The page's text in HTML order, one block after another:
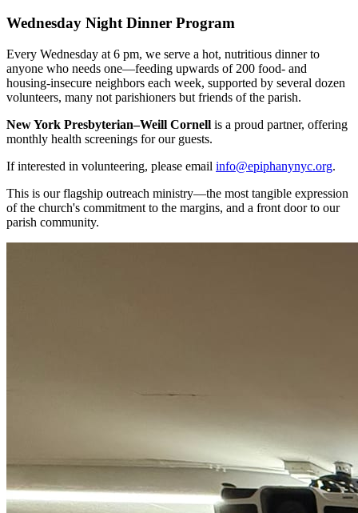
Wednesday Night Dinner Program
Every Wednesday at 6 pm, we serve a hot, nutritious dinner to
anyone who needs one—feeding upwards of 200 food- and
housing-insecure neighbors each week, supported by several dozen
volunteers, many not parishioners but friends of the parish.
New York Presbyterian–Weill Cornell is a proud partner, offering
monthly health screenings for our guests.
If interested in volunteering, please email info@epiphanynyc.org.
This is our flagship outreach ministry—the most tangible expression
of the church's commitment to the margins, and a front door to our
parish community.